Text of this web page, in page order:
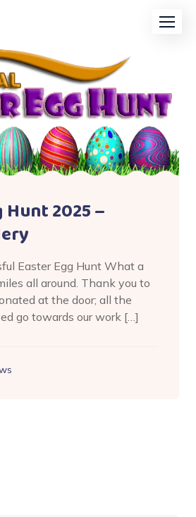
Hunt 2025 –
Easter Egg Hunt What a
all around. Thank you to
at the door; all the
go towards our work […]